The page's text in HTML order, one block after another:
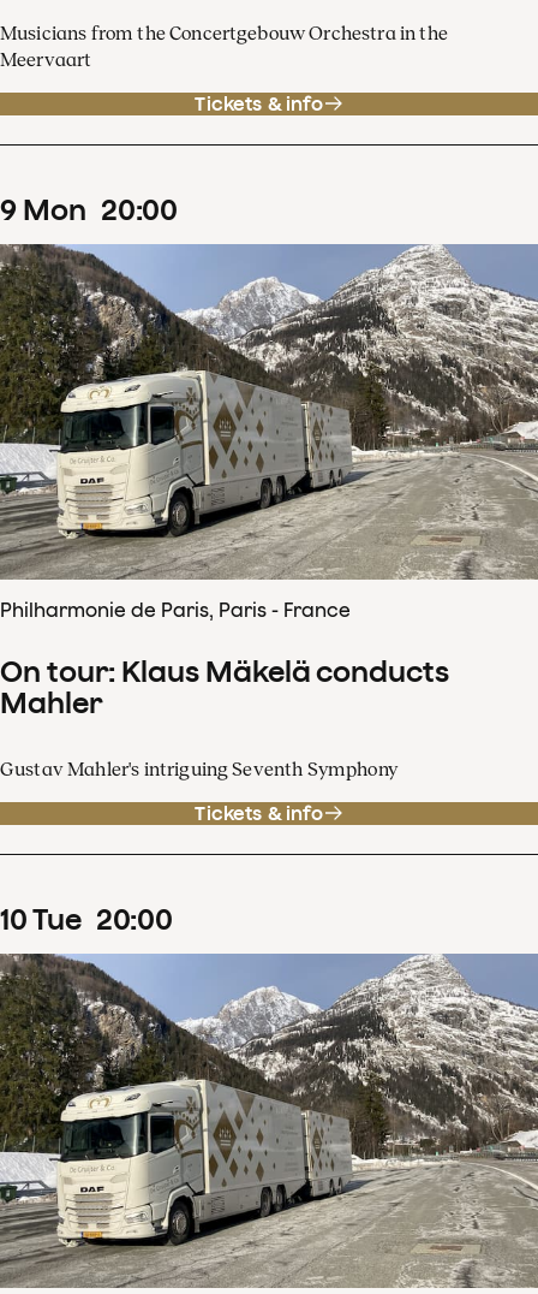
Musicians from the Concertgebouw Orchestra in the
Meervaart
Tickets & info
9 Mon 20:00
Philharmonie de Paris, Paris - France
On tour: Klaus Mäkelä conducts
Mahler
Gustav Mahler's intriguing Seventh Symphony
Tickets & info
10Tue 20:00